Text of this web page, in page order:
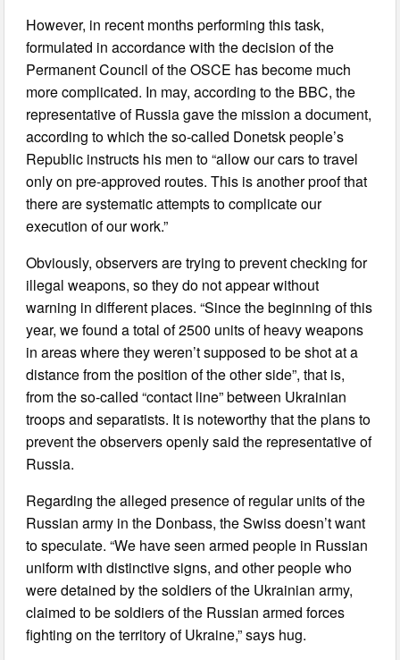
However, in recent months performing this task,
formulated in accordance with the decision of the
Permanent Council of the OSCE has become much
more complicated. In may, according to the BBC, the
representative of Russia gave the mission a document,
according to which the so-called Donetsk people’s
Republic instructs his men to “allow our cars to travel
only on pre-approved routes. This is another proof that
there are systematic attempts to complicate our
execution of our work.”
Obviously, observers are trying to prevent checking for
illegal weapons, so they do not appear without
warning in different places. “Since the beginning of this
year, we found a total of 2500 units of heavy weapons
in areas where they weren’t supposed to be shot at a
distance from the position of the other side”, that is,
from the so-called “contact line” between Ukrainian
troops and separatists. It is noteworthy that the plans to
prevent the observers openly said the representative of
Russia.
Regarding the alleged presence of regular units of the
Russian army in the Donbass, the Swiss doesn’t want
to speculate. “We have seen armed people in Russian
uniform with distinctive signs, and other people who
were detained by the soldiers of the Ukrainian army,
claimed to be soldiers of the Russian armed forces
fighting on the territory of Ukraine,” says hug.